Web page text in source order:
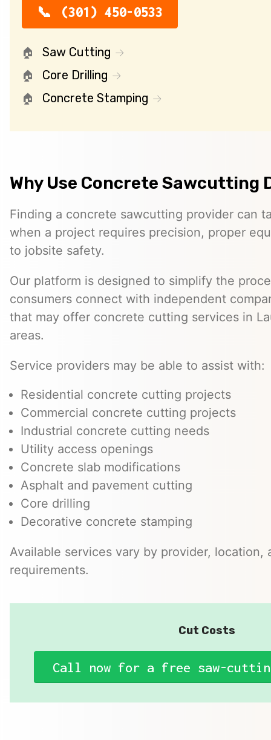
(301) 450-0533
Saw Cutting
Core Drilling
Concrete Stamping
Why Use Concrete Sawcutting
Finding a concrete sawcutting provider can
when a project requires precision, proper
to jobsite safety.
Our platform is designed to simplify the
consumers connect with independent
that may offer concrete cutting services in
areas.
Service providers may be able to assist with:
Residential concrete cutting projects
Commercial concrete cutting projects
Industrial concrete cutting needs
Utility access openings
Concrete slab modifications
Asphalt and pavement cutting
Core drilling
Decorative concrete stamping
Available services vary by provider, location,
requirements.
Cut Costs
Call now for a free saw-